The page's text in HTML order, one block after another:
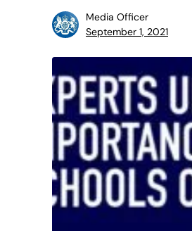
Media Officer
September 1, 2021